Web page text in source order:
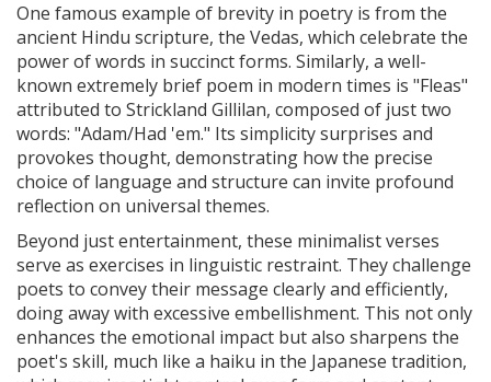
One famous example of brevity in poetry is from the
ancient Hindu scripture, the Vedas, which celebrate the
power of words in succinct forms. Similarly, a well-
known extremely brief poem in modern times is "Fleas"
attributed to Strickland Gillilan, composed of just two
words: "Adam/Had 'em." Its simplicity surprises and
provokes thought, demonstrating how the precise
choice of language and structure can invite profound
reflection on universal themes.
Beyond just entertainment, these minimalist verses
serve as exercises in linguistic restraint. They challenge
poets to convey their message clearly and efficiently,
doing away with excessive embellishment. This not only
enhances the emotional impact but also sharpens the
poet's skill, much like a haiku in the Japanese tradition,